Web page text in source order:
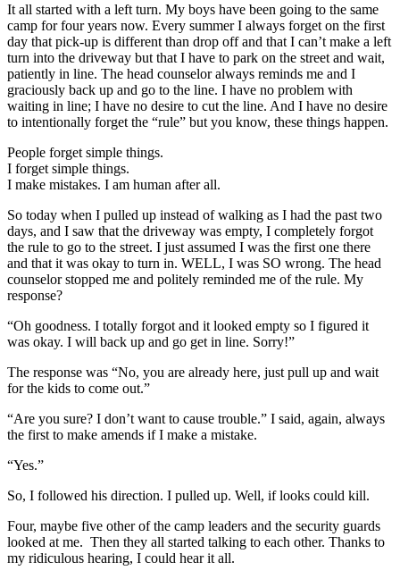
It all started with a left turn. My boys have been going to the same
camp for four years now. Every summer I always forget on the first
day that pick-up is different than drop off and that I can’t make a left
turn into the driveway but that I have to park on the street and wait,
patiently in line. The head counselor always reminds me and I
graciously back up and go to the line. I have no problem with
waiting in line; I have no desire to cut the line. And I have no desire
to intentionally forget the “rule” but you know, these things happen.
People forget simple things.
I forget simple things.
I make mistakes. I am human after all.
So today when I pulled up instead of walking as I had the past two
days, and I saw that the driveway was empty, I completely forgot
the rule to go to the street. I just assumed I was the first one there
and that it was okay to turn in. WELL, I was SO wrong. The head
counselor stopped me and politely reminded me of the rule. My
response?
“Oh goodness. I totally forgot and it looked empty so I figured it
was okay. I will back up and go get in line. Sorry!”
The response was “No, you are already here, just pull up and wait
for the kids to come out.”
“Are you sure? I don’t want to cause trouble.” I said, again, always
the first to make amends if I make a mistake.
“Yes.”
So, I followed his direction. I pulled up. Well, if looks could kill.
Four, maybe five other of the camp leaders and the security guards
looked at me. Then they all started talking to each other. Thanks to
my ridiculous hearing, I could hear it all.